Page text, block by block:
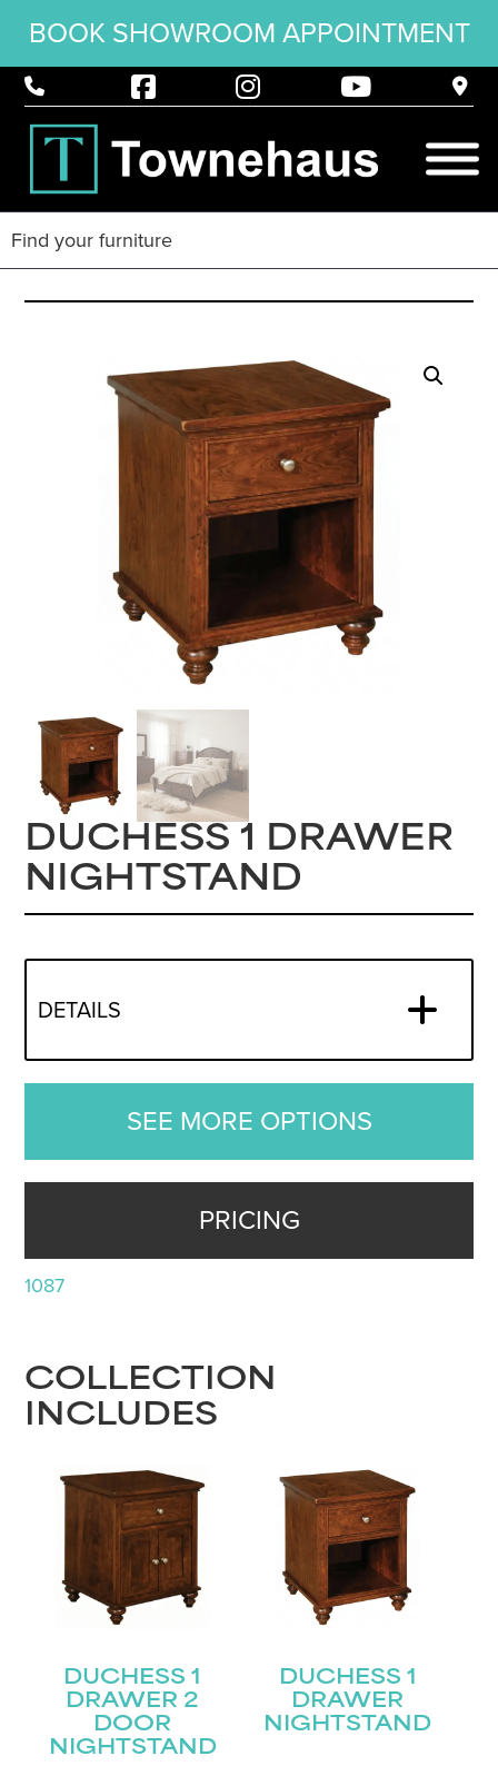
BOOK SHOWROOM APPOINTMENT
DUCHESS 1 DRAWER
NIGHTSTAND
DETAILS
SEE MORE OPTIONS
PRICING
1087
COLLECTION
INCLUDES
DUCHESS 1
DRAWER 2
DOOR
NIGHTSTAND
DUCHESS 1
DRAWER
NIGHTSTAND